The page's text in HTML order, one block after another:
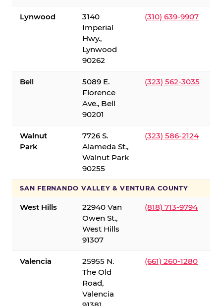
Lynwood
3140
Imperial
Hwy.,
Lynwood
90262
(310) 639-9907
Bell
5089 E.
Florence
Ave., Bell
90201
(323) 562-3035
Walnut
Park
7726 S.
Alameda St.,
Walnut Park
90255
(323) 586-2124
SAN FERNANDO VALLEY & VENTURA COUNTY
West Hills
22940 Van
Owen St.,
West Hills
91307
(818) 713-9794
Valencia
25955 N.
The Old
Road,
Valencia
(661) 260-1280